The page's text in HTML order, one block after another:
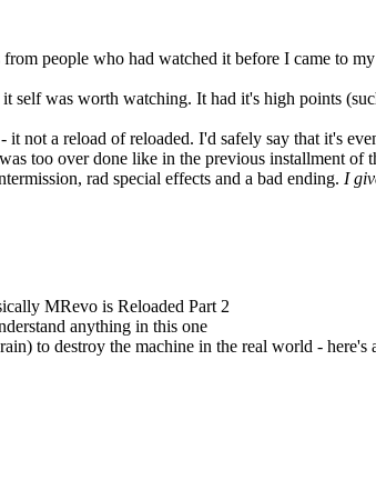
people who had watched it before I came to
was worth watching. It had it's high points
it not a reload of reloaded. I'd safely say that it's
too over done like in the previous installment of
rad special effects and a bad ending. I
MRevo is Reloaded Part 2
anything in this one
to destroy the machine in the real world - here's